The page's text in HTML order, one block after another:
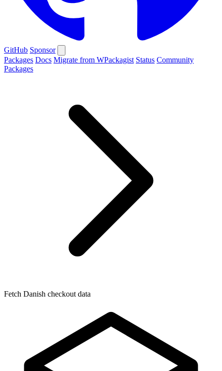
GitHub Sponsor
Packages Docs Migrate from WPackagist Status Community
Packages
Fetch Danish checkout data